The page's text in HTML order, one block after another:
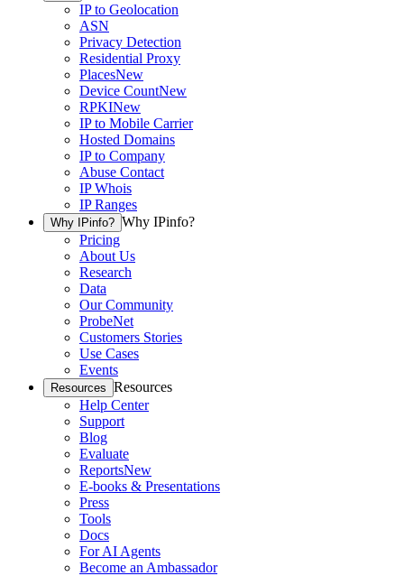
IP to Geolocation
ASN
Privacy Detection
Residential Proxy
PlacesNew
Device CountNew
RPKINew
IP to Mobile Carrier
Hosted Domains
IP to Company
Abuse Contact
IP Whois
IP Ranges
Why IPinfo? Why IPinfo?
Pricing
About Us
Research
Data
Our Community
ProbeNet
Customers Stories
Use Cases
Events
Resources Resources
Help Center
Support
Blog
Evaluate
ReportsNew
E-books & Presentations
Press
Tools
Docs
For AI Agents
Become an Ambassador